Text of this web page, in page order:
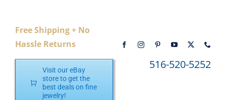
contentFree Shipping + No
Hassle Returns
Visit our eBay
store to get the
best deals on fine
jewelry!
516-520-5252